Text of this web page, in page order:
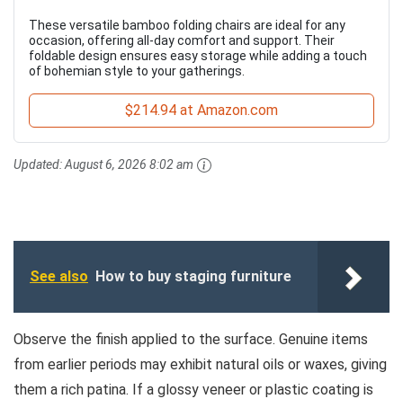
These versatile bamboo folding chairs are ideal for any
occasion, offering all-day comfort and support. Their
foldable design ensures easy storage while adding a touch
of bohemian style to your gatherings.
$214.94 at Amazon.com
Updated:August 6, 2026 8:02 am
See also How to buy staging furniture
Observe the finish applied to the surface. Genuine items
from earlier periods may exhibit natural oils or waxes, giving
them a rich patina. If a glossy veneer or plastic coating is